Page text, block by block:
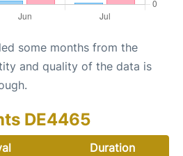
some months from the
and quality of the data is
DE4465
Duration